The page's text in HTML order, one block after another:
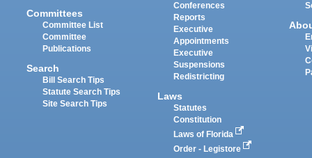
Committees
Committee List
Committee
Publications
Search
Bill Search Tips
Statute Search Tips
Site Search Tips
Conferences
Reports
Executive
Appointments
Executive
Suspensions
Redistricting
Laws
Statutes
Constitution
Laws of Florida
Order - Legistore